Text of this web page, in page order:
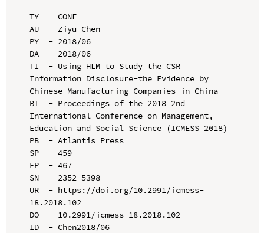
TY  - CONF
AU  - Ziyu Chen
PY  - 2018/06
DA  - 2018/06
TI  - Using HLM to Study the CSR
Information Disclosure-the Evidence by
Chinese Manufacturing Companies in China
BT  - Proceedings of the 2018 2nd
International Conference on Management,
Education and Social Science (ICMESS 2018)
PB  - Atlantis Press
SP  - 459
EP  - 467
SN  - 2352-5398
UR  - https://doi.org/10.2991/icmess-
18.2018.102
DO  - 10.2991/icmess-18.2018.102
ID  - Chen2018/06